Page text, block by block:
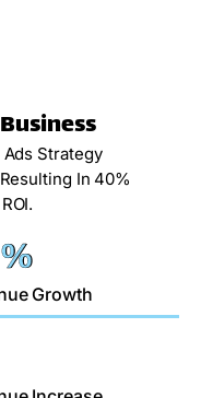
Strategy
In 40%
Growth
%